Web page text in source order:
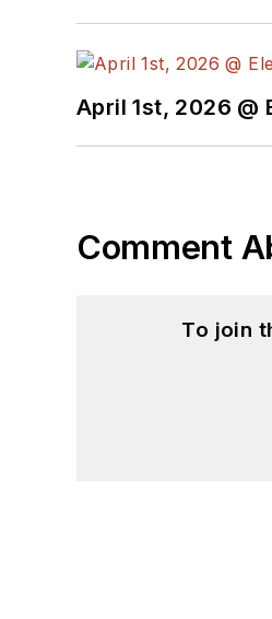
April 1st, 2026
Comment
To join